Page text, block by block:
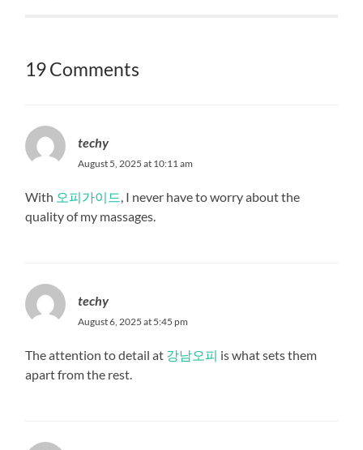
19 Comments
techy
August 5, 2025 at 10:11 am
With 오피가이드, I never have to worry about the
quality of my massages.
techy
August 6, 2025 at 5:45 pm
The attention to detail at 강남오피 is what sets them
apart from the rest.